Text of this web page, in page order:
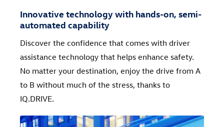
Innovative technology with hands-on, semi-
automated capability
Discover the confidence that comes with driver
assistance technology that helps enhance safety.
No matter your destination, enjoy the drive from A
to B without much of the stress, thanks to
IQ.DRIVE.